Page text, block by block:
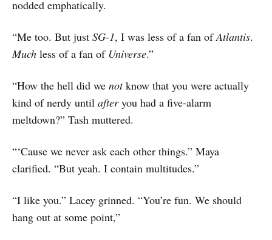
nodded emphatically.
“Me too. But just SG-1, I was less of a fan ofAtlantis.
Much less of a fan of Universe.”
“How the hell did we notknow that you were actually
kind of nerdy until afteryou had a five-alarm
meltdown?” Tash muttered.
“‘Cause we never ask each other things.” Maya
clarified. “But yeah. I contain multitudes.”
“I like you.” Lacey grinned. “You’re fun. We should
hang out at some point,”